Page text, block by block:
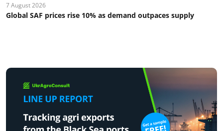
7 August 2026
Global SAF prices rise 10% as demand outpaces supply